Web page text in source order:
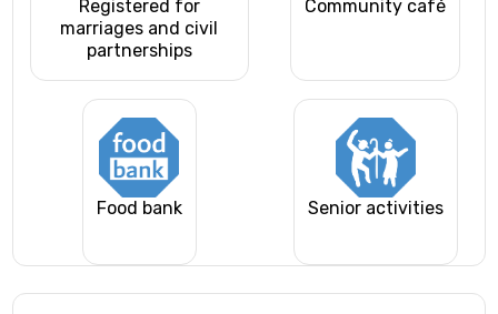
Registered for
marriages and civil
partnerships
Community café
Food bank Senior activities